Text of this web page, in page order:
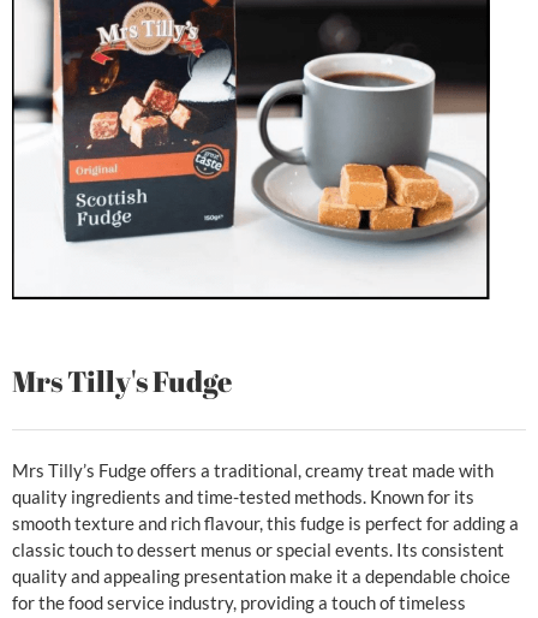
Mrs Tilly's Fudge
Mrs Tilly’s Fudge offers a traditional, creamy treat made with
quality ingredients and time-tested methods. Known for its
smooth texture and rich flavour, this fudge is perfect for adding a
classic touch to dessert menus or special events. Its consistent
quality and appealing presentation make it a dependable choice
for the food service industry, providing a touch of timeless